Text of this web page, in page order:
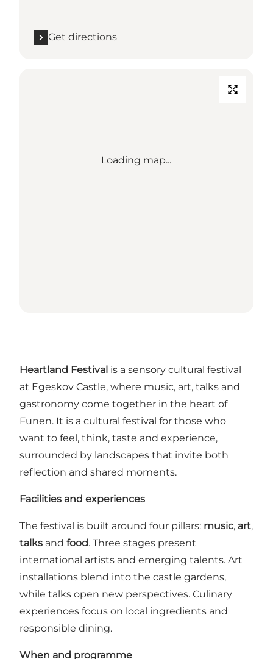
Get directions
Loading map...
Heartland Festival is a sensory cultural festival
at Egeskov Castle, where music, art, talks and
gastronomy come together in the heart of
Funen. It is a cultural festival for those who
want to feel, think, taste and experience,
surrounded by landscapes that invite both
reflection and shared moments.
Facilities and experiences
The festival is built around four pillars: music, art,
talks and food. Three stages present
international artists and emerging talents. Art
installations blend into the castle gardens,
while talks open new perspectives. Culinary
experiences focus on local ingredients and
responsible dining.
When and programme